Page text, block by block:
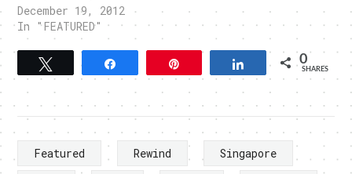
December 19, 2012
In "FEATURED"
Tweet Share 0
SHARES
Featured Rewind
Singapore